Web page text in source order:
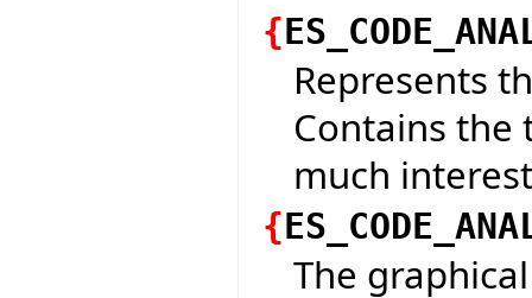
{
Represents
Contains
much
{
The